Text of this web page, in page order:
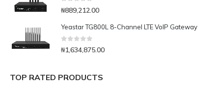
₦889,212.00
Yeastar TG800L 8-Channel LTE VoIP Gateway
₦1,634,875.00
TOP RATED PRODUCTS